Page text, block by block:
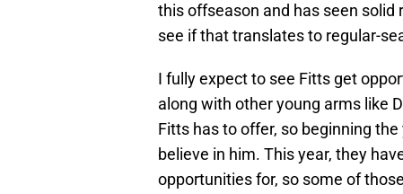
this offseason and has seen solid
see if that translates to regular-
I fully expect to see Fitts get
along with other young arms like
Fitts has to offer, so beginning
believe in him. This year, they
opportunities for, so some of